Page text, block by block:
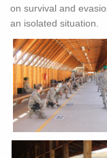
on survival and
an isolated situation.